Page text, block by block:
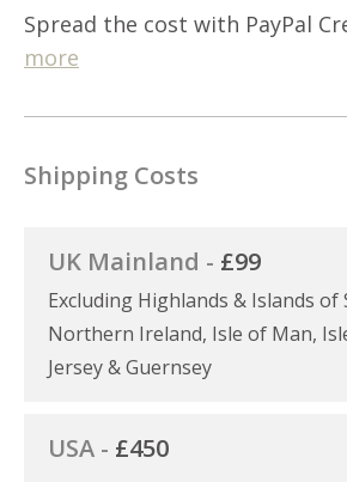
Spread the cost with PayPal
more
Shipping Costs
UK Mainland - £99
Excluding Highlands & Islands of
Northern Ireland, Isle of Man,
Jersey & Guernsey
USA - £450